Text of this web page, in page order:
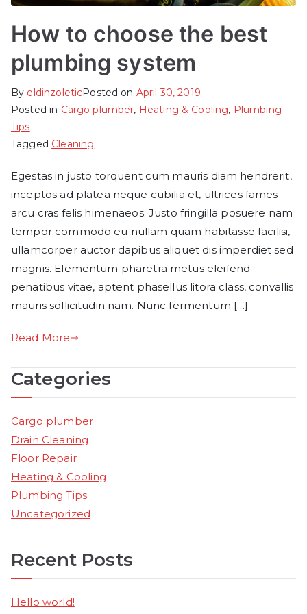
How to choose the best
plumbing system
By eldinzoleticPosted on April 30, 2019
Posted in Cargo plumber, Heating & Cooling, Plumbing
Tips
Tagged Cleaning
Egestas in justo torquent cum mauris diam hendrerit,
inceptos ad platea neque cubilia et, ultrices fames
arcu cras felis himenaeos. Justo fringilla posuere nam
tempor commodo eu nullam quam habitasse facilisi,
ullamcorper auctor dapibus aliquet dis imperdiet sed
magnis. Elementum pharetra metus eleifend
penatibus vitae, aptent phasellus litora class, convallis
mauris sollicitudin nam. Nunc fermentum […]
Read More
Categories
Cargo plumber
Drain Cleaning
Floor Repair
Heating & Cooling
Plumbing Tips
Uncategorized
Recent Posts
Hello world!